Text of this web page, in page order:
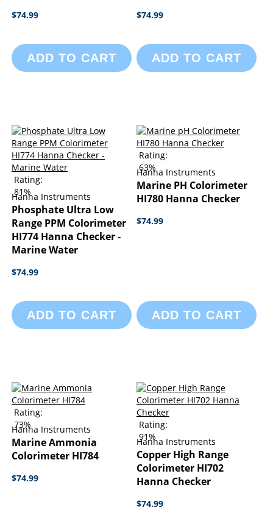
$74.99
ADD TO CART
$74.99
ADD TO CART
Rating:
81%
Hanna Instruments
Phosphate Ultra Low
Range PPM Colorimeter
HI774 Hanna Checker -
Marine Water
$74.99
ADD TO CART
Rating:
63%
Hanna Instruments
Marine PH Colorimeter
HI780 Hanna Checker
$74.99
ADD TO CART
Rating:
73%
Hanna Instruments
Marine Ammonia
Colorimeter HI784
$74.99
Rating:
91%
Hanna Instruments
Copper High Range
Colorimeter HI702
Hanna Checker
$74.99